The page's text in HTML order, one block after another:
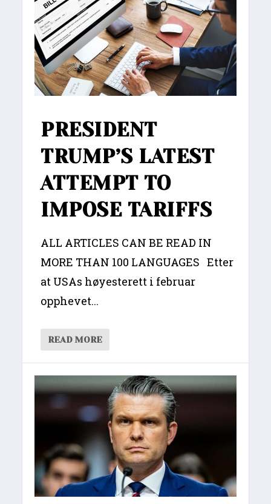
PRESIDENT
TRUMP’S LATEST
ATTEMPT TO
IMPOSE TARIFFS
ALL ARTICLES CAN BE READ IN
MORE THAN 100 LANGUAGES Etter
at USAs høyesterett i februar
opphevet...
READ MORE